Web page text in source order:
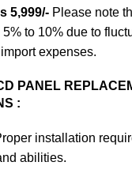
5,999/- Please note
to 10% due to
expenses.
PANEL
:
installation
abilities.